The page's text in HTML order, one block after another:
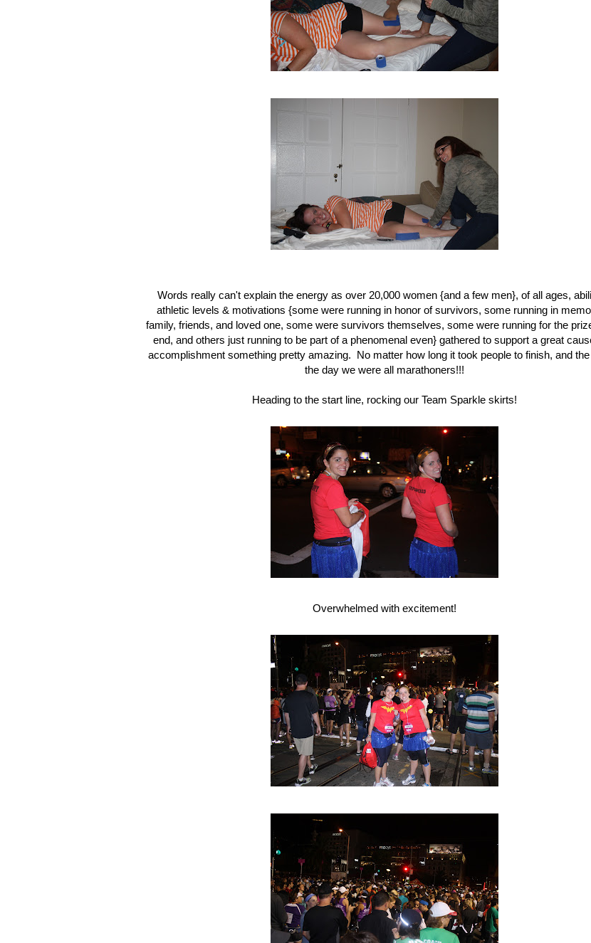
Words really can't explain the energy as over 20,000 women {and a few men}, of all ages,
athletic levels & motivations {some were running in honor of survivors, some running in
family, friends, and loved one, some were survivors themselves, some were running for the
end, and others just running to be part of a phenomenal even} gathered to support a great
accomplishment something pretty amazing. No matter how long it took people to finish, and
the day we were all marathoners!!!
Heading to the start line, rocking our Team Sparkle skirts!
Overwhelmed with excitement!